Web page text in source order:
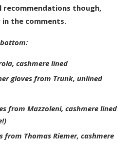
recommendations though,
in the comments.
cashmere lined
gloves from Trunk, unlined
from Mazzoleni, cashmere lined
from Thomas Riemer, cashmere